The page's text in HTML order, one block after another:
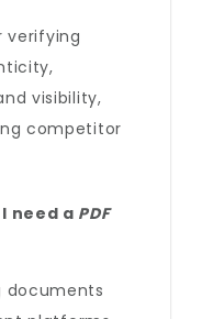
verifying
visibility,
competitor
need a PDF
documents